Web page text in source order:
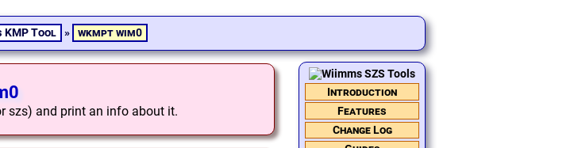
KMP Tool » wkmpt wim0
Introduction
Features
Change Log
szs) and print an info about it.